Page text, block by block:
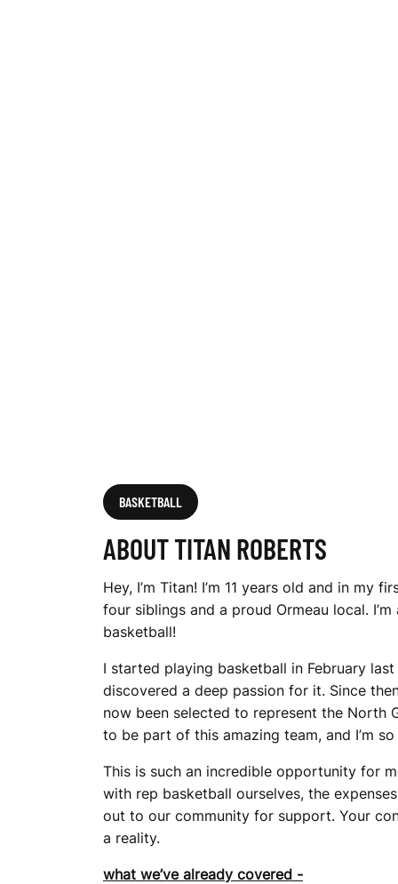
BASKETBALL
ABOUT TITAN ROBERTS
Hey, I’m Titan! I’m 11 years old and in my
four siblings and a proud Ormeau local.
basketball!
I started playing basketball in February
discovered a deep passion for it. Since
now been selected to represent the North
to be part of this amazing team, and I’m
This is such an incredible opportunity for
with rep basketball ourselves, the
out to our community for support. Your
a reality.
what we’ve already covered -